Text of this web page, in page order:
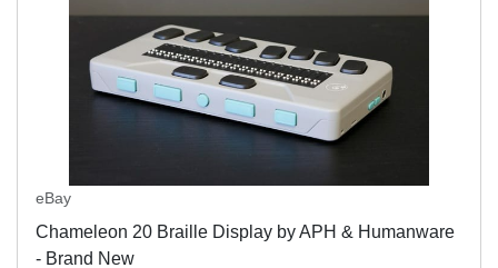
eBay
Chameleon 20 Braille Display by APH & Humanware
- Brand New